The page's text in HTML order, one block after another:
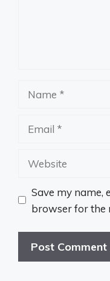
Website
Save my name,
browser for the